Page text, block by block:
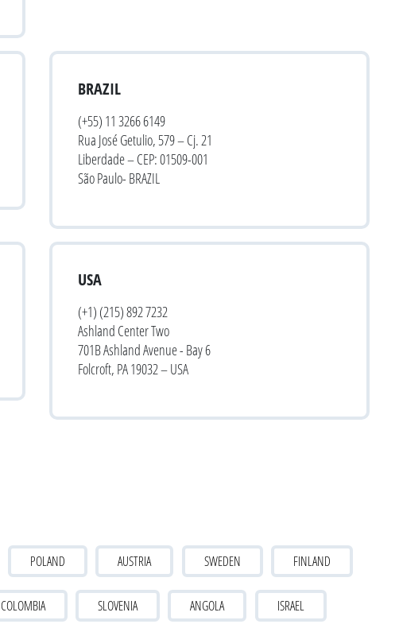
BRAZIL
(+55) 11 3266 6149
Rua José Getulio, 579 – Cj. 21
Liberdade – CEP: 01509-001
São Paulo- BRAZIL
USA
(+1) (215) 892 7232
Ashland Center Two
701B Ashland Avenue - Bay 6
Folcroft, PA 19032 – USA
POLAND AUSTRIA SWEDEN FINLAND
COLOMBIA SLOVENIA ANGOLA ISRAEL